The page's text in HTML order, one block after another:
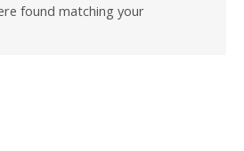
found matching your